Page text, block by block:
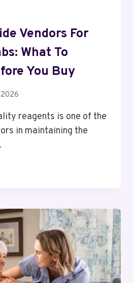
Vendors For
What To
You Buy
2026
reagents is one of the
in maintaining the